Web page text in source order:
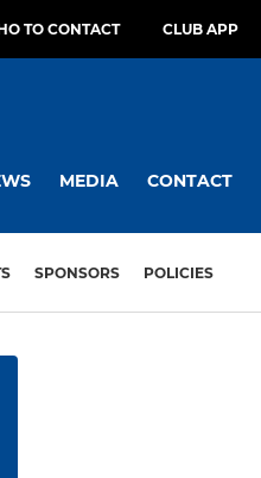
TO CONTACT CLUB APP
MEDIA CONTACT
SPONSORS POLICIES